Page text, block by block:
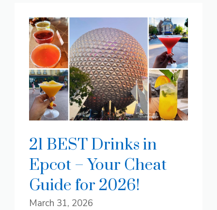
21 BEST Drinks in
Epcot – Your Cheat
Guide for 2026!
March 31, 2026